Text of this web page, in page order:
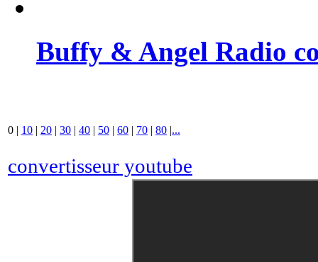
Buffy & Angel Radio
0 | 10 | 20 | 30 | 40 | 50 | 60 | 70 | 80 |...
convertisseur youtube